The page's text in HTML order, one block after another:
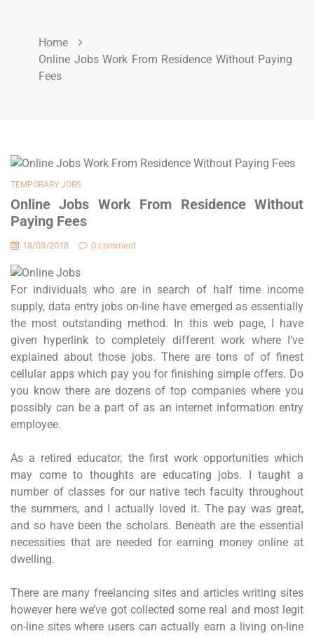
Home
Online Jobs Work From Residence Without Paying
Fees
TEMPORARY JOBS
Online Jobs Work From Residence Without
Paying Fees
18/03/2018 0 comment
For individuals who are in search of half time income
supply, data entry jobs on-line have emerged as essentially
the most outstanding method. In this web page, I have
given hyperlink to completely different work where I’ve
explained about those jobs. There are tons of of finest
cellular apps which pay you for finishing simple offers. Do
you know there are dozens of top companies where you
possibly can be a part of as an internet information entry
employee.
As a retired educator, the first work opportunities which
may come to thoughts are educating jobs. I taught a
number of classes for our native tech faculty throughout
the summers, and I actually loved it. The pay was great,
and so have been the scholars. Beneath are the essential
necessities that are needed for earning money online at
dwelling.
There are many freelancing sites and articles writing sites
however here we’ve got collected some real and most legit
on-line sites where users can actually earn a living on-line